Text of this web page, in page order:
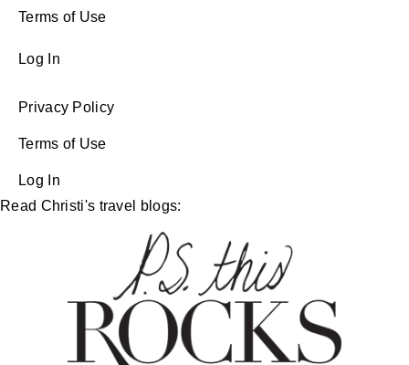
Terms of Use
Log In
Privacy Policy
Terms of Use
Log In
Read Christi's travel blogs: